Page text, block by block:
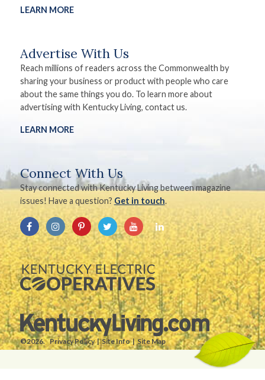
LEARN MORE
Advertise With Us
Reach millions of readers across the Commonwealth by
sharing your business or product with people who care
about the same things you do. To learn more about
advertising with Kentucky Living, contact us.
LEARN MORE
Connect With Us
Stay connected with Kentucky Living between magazine
issues! Have a question? Get in touch.
©2026. Privacy Policy Site Info Site Map